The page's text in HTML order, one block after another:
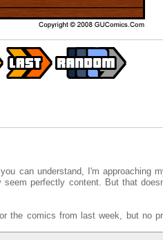
can understand, I'm approaching
perfectly content. But that
the comics from last week, but no